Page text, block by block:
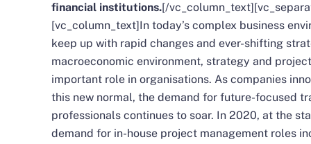
financial institutions.[/
[vc_column_text]In today’s complex business
keep up with rapid changes and ever-shifting
macroeconomic environment, strategy and
important role in organisations. As companies
this new normal, the demand for future-focused
professionals continues to soar. In 2020, at the
demand for in-house project management roles